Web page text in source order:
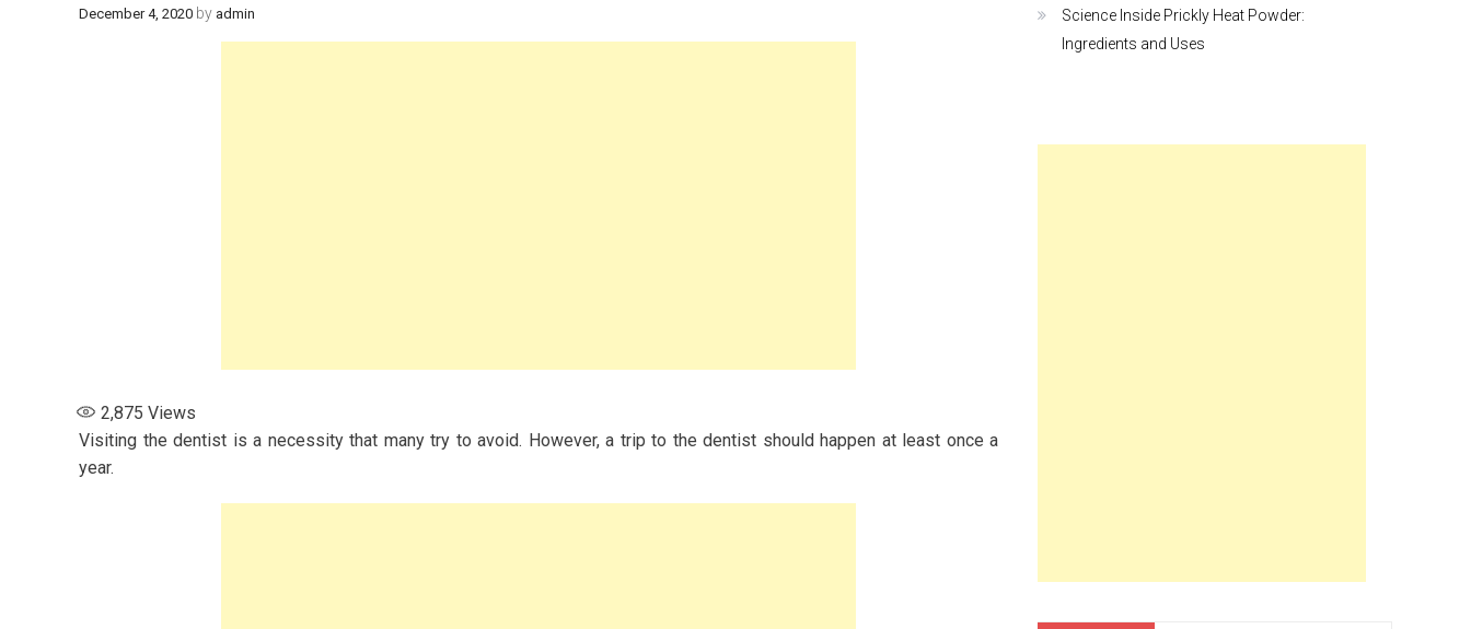
December 4, 2020 by admin
2,875 Views
Visiting the dentist is a necessity that many try to avoid. However, a trip to the dentist should happen at least once a
year.
Science Inside Prickly Heat Powder:
Ingredients and Uses